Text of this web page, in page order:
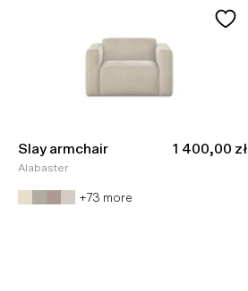
Slay armchair Sale price
1 400,00 zł
Alabaster
+73 more